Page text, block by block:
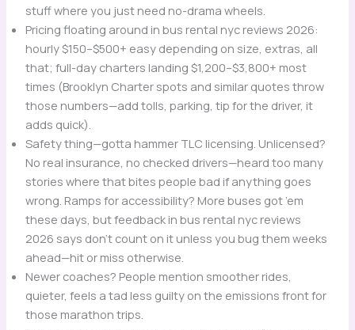
stuff where you just need no-drama wheels.
Pricing floating around in bus rental nyc reviews 2026:
hourly $150–$500+ easy depending on size, extras, all
that; full-day charters landing $1,200–$3,800+ most
times (Brooklyn Charter spots and similar quotes throw
those numbers—add tolls, parking, tip for the driver, it
adds quick).
Safety thing—gotta hammer TLC licensing. Unlicensed?
No real insurance, no checked drivers—heard too many
stories where that bites people bad if anything goes
wrong. Ramps for accessibility? More buses got ’em
these days, but feedback in bus rental nyc reviews
2026 says don’t count on it unless you bug them weeks
ahead—hit or miss otherwise.
Newer coaches? People mention smoother rides,
quieter, feels a tad less guilty on the emissions front for
those marathon trips.